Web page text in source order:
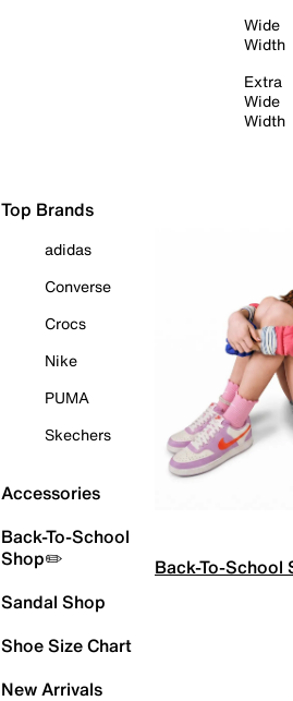
Wide
Width
Extra
Wide
Width
Top Brands
adidas
Converse
Crocs
Nike
PUMA
Skechers
Accessories
Back-To-School
Shop✏️
Sandal Shop
Shoe Size Chart
New Arrivals
Back-To-School